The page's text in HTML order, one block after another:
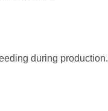
during production.